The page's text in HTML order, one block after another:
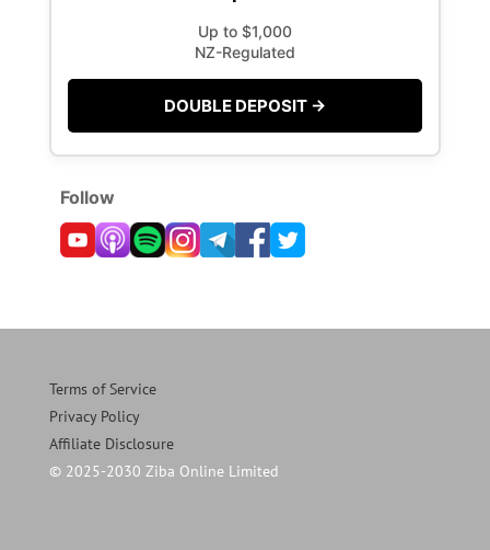
Up to $1,000
NZ-Regulated
DOUBLE DEPOSIT →
Follow
Terms of Service
Privacy Policy
Affiliate Disclosure
© 2025-2030 Ziba Online Limited